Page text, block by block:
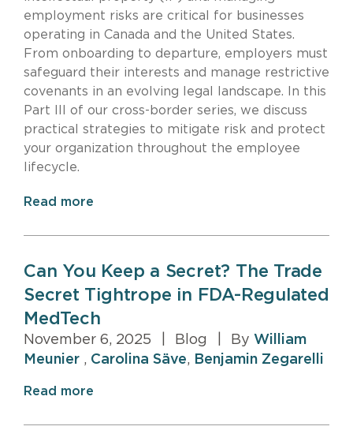
employment risks are critical for businesses
operating in Canada and the United States.
From onboarding to departure, employers must
safeguard their interests and manage restrictive
covenants in an evolving legal landscape. In this
Part III of our cross-border series, we discuss
practical strategies to mitigate risk and protect
your organization throughout the employee
lifecycle.
Read more
Can You Keep a Secret? The Trade
Secret Tightrope in FDA-Regulated
MedTech
November 6, 2025 Blog By William
Meunier , Carolina Säve, Benjamin Zegarelli
Read more